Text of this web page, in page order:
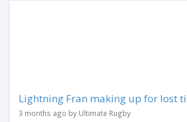
Lightning Fran making up for lost
3 months ago by Ultimate Rugby